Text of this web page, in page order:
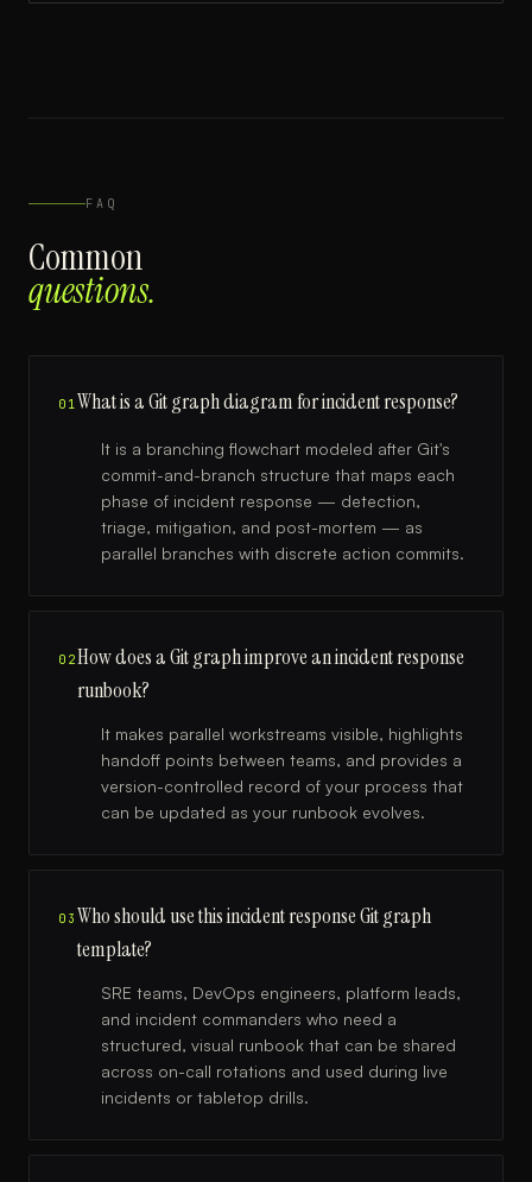
FAQ
Common
questions.
01What is a Git graph diagram for incident response?
It is a branching flowchart modeled after Git's
commit-and-branch structure that maps each
phase of incident response — detection,
triage, mitigation, and post-mortem — as
parallel branches with discrete action commits.
02How does a Git graph improve an incident response
runbook?
It makes parallel workstreams visible, highlights
handoff points between teams, and provides a
version-controlled record of your process that
can be updated as your runbook evolves.
03 Who should use this incident response Git graph
template?
SRE teams, DevOps engineers, platform leads,
and incident commanders who need a
structured, visual runbook that can be shared
across on-call rotations and used during live
incidents or tabletop drills.